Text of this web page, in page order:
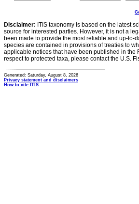
Disclaimer: ITIS taxonomy is based on the latest
source for interested parties. However, it is not a
been made to provide the most reliable and up-
species are contained in provisions of treaties to
applicable notices that have been published in the
respect to protected taxa, please contact the U.S.
Generated: Saturday, August 8, 2026
Privacy statement and disclaimers
How to cite ITIS